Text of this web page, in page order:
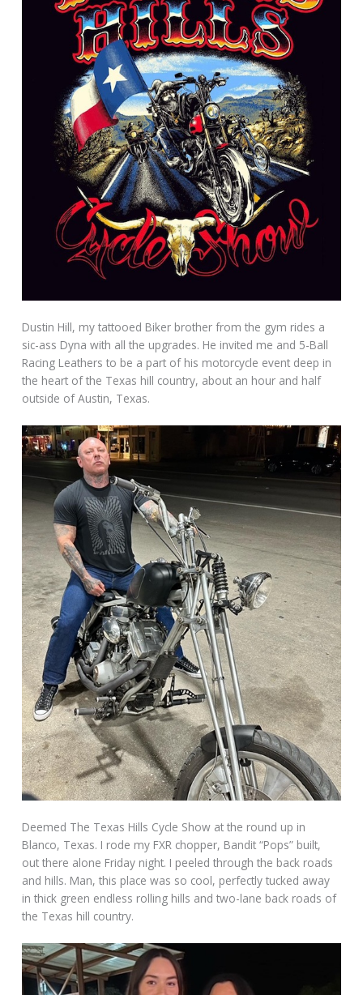
Dustin Hill, my tattooed Biker brother from the gym rides a
sic-ass Dyna with all the upgrades. He invited me and 5-Ball
Racing Leathers to be a part of his motorcycle event deep in
the heart of the Texas hill country, about an hour and half
outside of Austin, Texas.
Deemed The Texas Hills Cycle Show at the round up in
Blanco, Texas. I rode my FXR chopper, Bandit “Pops” built,
out there alone Friday night. I peeled through the back roads
and hills. Man, this place was so cool, perfectly tucked away
in thick green endless rolling hills and two-lane back roads of
the Texas hill country.